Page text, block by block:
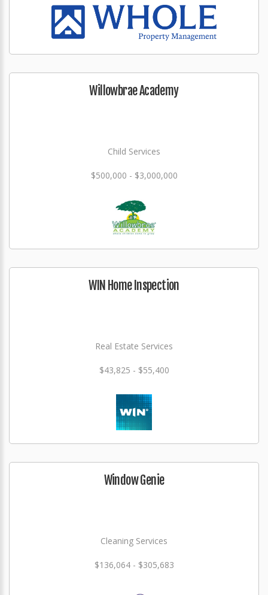
Willowbrae Academy
Child Services
$500,000 - $3,000,000
WIN Home Inspection
Real Estate Services
$43,825 - $55,400
Window Genie
Cleaning Services
$136,064 - $305,683